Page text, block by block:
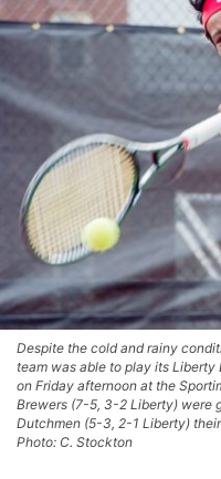
Despite the cold and rainy
team was able to play its
on Friday afternoon at the
Brewers (7-5, 3-2 Liberty) were
Dutchmen (5-3, 2-1 Liberty)
Photo: C. Stockton